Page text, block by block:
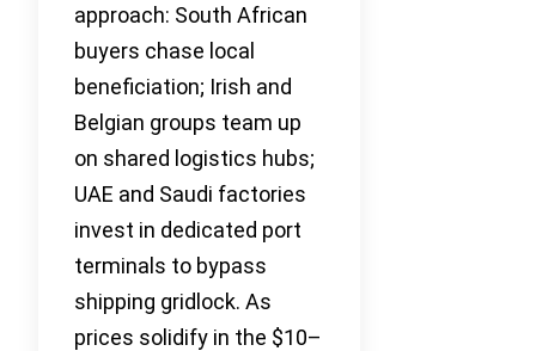
approach: South African
buyers chase local
beneficiation; Irish and
Belgian groups team up
on shared logistics hubs;
UAE and Saudi factories
invest in dedicated port
terminals to bypass
shipping gridlock. As
prices solidify in the $10–